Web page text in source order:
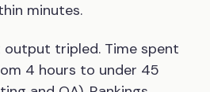
minutes.
tripled. Time spent
4 hours to under 45